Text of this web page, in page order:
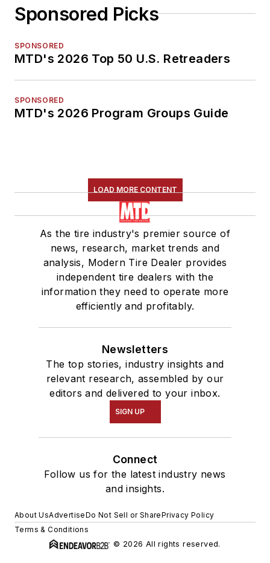
Sponsored Picks
SPONSORED
MTD's 2026 Top 50 U.S. Retreaders
SPONSORED
MTD's 2026 Program Groups Guide
LOAD MORE CONTENT
As the tire industry's premier source of
news, research, market trends and
analysis, Modern Tire Dealer provides
independent tire dealers with the
information they need to operate more
efficiently and profitably.
Newsletters
The top stories, industry insights and
relevant research, assembled by our
editors and delivered to your inbox.
SIGN UP
Connect
Follow us for the latest industry news
and insights.
About UsAdvertiseDo Not Sell or SharePrivacy Policy
Terms & Conditions
© 2026 All rights reserved.